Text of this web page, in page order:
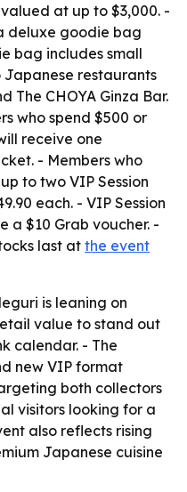
at up to $3,000. -
deluxe goodie bag
bag includes small
restaurants
The CHOYA Ginza Bar.
who spend $500 or
receive one
- Members who
to two VIP Session
each. - VIP Session
a $10 Grab voucher. -
last at the event
is leaning on
value to stand out
calendar. - The
new VIP format
both collectors
visitors looking for a
also reflects rising
Japanese cuisine